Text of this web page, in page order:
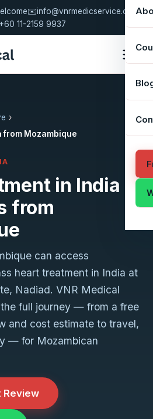
✉️info@vnrmedicservice.com
+60 11-2159 9937
from Mozambique
in India
from
can access
heart treatment in India at
Nadiad. VNR Medical
full journey — from a free
and cost estimate to travel,
— for Mozambican
Review